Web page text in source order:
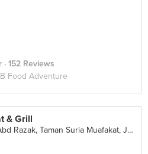
· 152 Reviews
Food Adventure
& Grill
1st Floor, Jalan Tun Abd Razak, Taman Suria Muafakat, Johor Bahru